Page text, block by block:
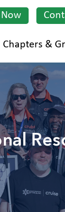
Skip
main
Chapters &